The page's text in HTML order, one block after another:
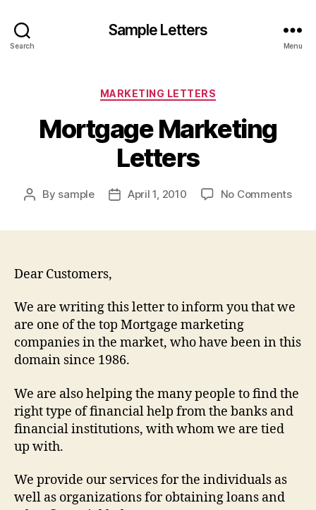
Search
Sample Letters
Menu
Categories
MARKETING LETTERS
Mortgage Marketing
Letters
Post
By sample
PostApril 1, 2010 No Commentson
Dear Customers,
We are writing this letter to inform you that we
are one of the top Mortgage marketing
companies in the market, who have been in this
domain since 1986.
We are also helping the many people to find the
right type of financial help from the banks and
financial institutions, with whom we are tied
up with.
We provide our services for the individuals as
well as organizations for obtaining loans and